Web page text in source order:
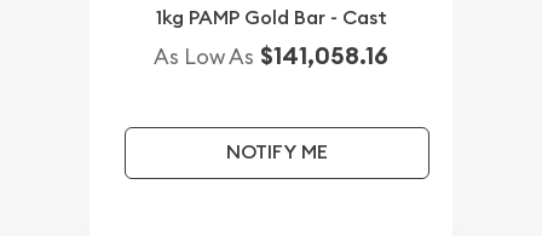
1kg PAMP Gold Bar - Cast
As Low As $141,058.16
NOTIFY ME